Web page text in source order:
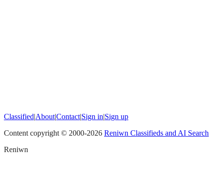
Classified|About|Contact|Sign in|Sign up
Content copyright © 2000-2026 Reniwn Classifieds and AI Search
Reniwn